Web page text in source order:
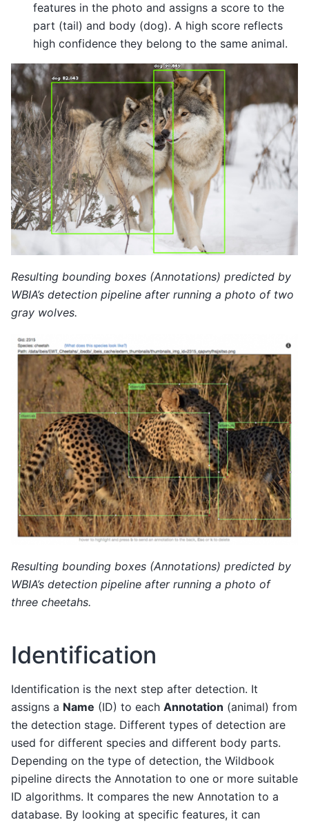
features in the photo and assigns a score to the
part (tail) and body (dog). A high score reflects
high confidence they belong to the same animal.
Resulting bounding boxes (Annotations) predicted by
WBIA’s detection pipeline after running a photo of two
gray wolves.
Resulting bounding boxes (Annotations) predicted by
WBIA’s detection pipeline after running a photo of
three cheetahs.
Identification
Identification is the next step after detection. It
assigns a Name (ID) to each Annotation (animal) from
the detection stage. Different types of detection are
used for different species and different body parts.
Depending on the type of detection, the Wildbook
pipeline directs the Annotation to one or more suitable
ID algorithms. It compares the new Annotation to a
database. By looking at specific features, it can